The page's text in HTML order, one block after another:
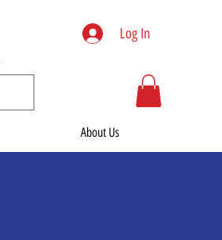
Log In
About Us